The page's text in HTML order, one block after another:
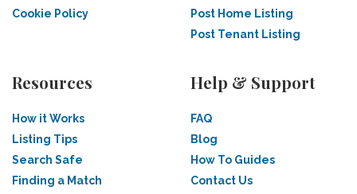
Cookie Policy
Post Home Listing
Post Tenant Listing
Resources
How it Works
Listing Tips
Search Safe
Finding a Match
Help & Support
FAQ
Blog
How To Guides
Contact Us